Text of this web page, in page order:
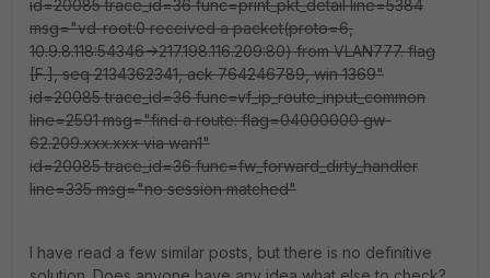
id=20085 trace_id=36 func=print_pkt_detail line=5384
msg="vd-root:0 received a packet(proto=6,
10.9.8.118:54346->217.198.116.209:80) from VLAN777. flag
[F.], seq 2134362341, ack 764246789, win 1369"
id=20085 trace_id=36 func=vf_ip_route_input_common
line=2591 msg="find a route: flag=04000000 gw-
62.209.xxx.xxx via wan1"
id=20085 trace_id=36 func=fw_forward_dirty_handler
line=335 msg="no session matched"
I have read a few similar posts, but there is no definitive